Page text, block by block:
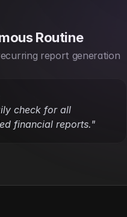
Routine
report generation
check for all
financial reports."